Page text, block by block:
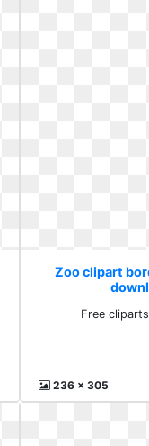
Zoo clipart
Free
236 x 305